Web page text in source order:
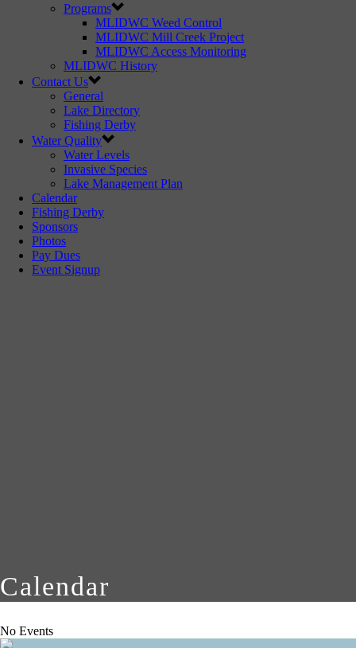
Programs
MLIDWC Weed Control
MLIDWC Mill Creek Project
MLIDWC Access Monitoring
MLIDWC History
Contact Us
General
Lake Directory
Fishing Derby
Water Quality
Water Levels
Invasive Species
Lake Management Plan
Calendar
Fishing Derby
Sponsors
Photos
Pay Dues
Event Signup
Calendar
No Events